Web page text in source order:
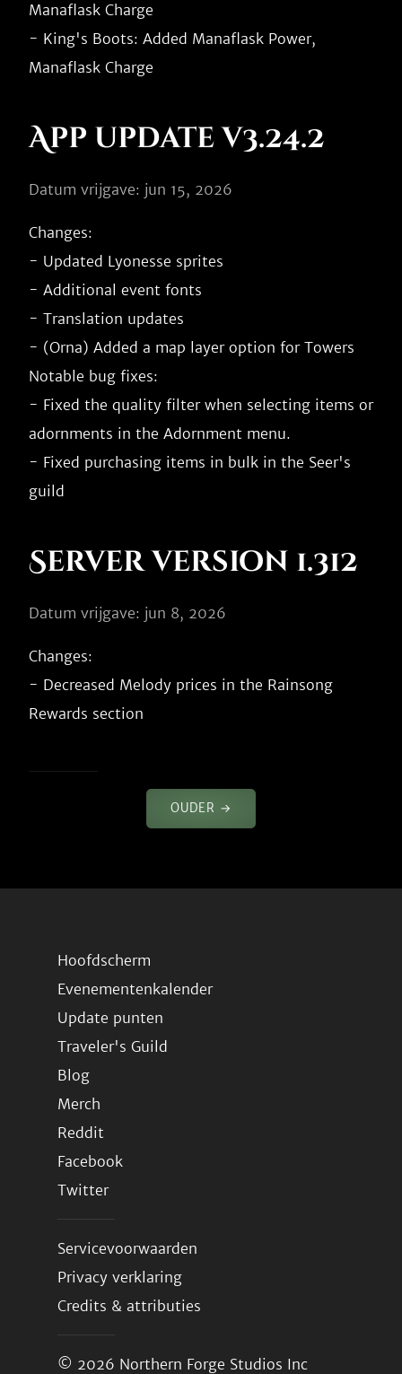
Manaflask Charge
- King's Boots: Added Manaflask Power,
App update v3.24.2
Datum vrijgave: jun 15, 2026
Changes:
- Updated Lyonesse sprites
- Additional event fonts
- Translation updates
- (Orna) Added a map layer option for Towers
Notable bug fixes:
- Fixed the quality filter when selecting items or
adornments in the Adornment menu.
- Fixed purchasing items in bulk in the Seer's
Server version 1.312
Datum vrijgave: jun 8, 2026
Changes:
- Decreased Melody prices in the Rainsong
OUDER →
Hoofdscherm
Evenementenkalender
Update punten
Traveler's Guild
Blog
Merch
Reddit
Facebook
Twitter
Servicevoorwaarden
Privacy verklaring
Credits & attributies
© 2026 Northern Forge Studios Inc